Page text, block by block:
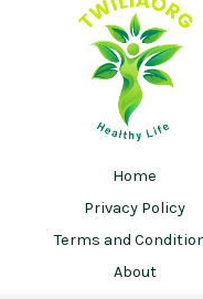
Home
Privacy Policy
Terms and
About